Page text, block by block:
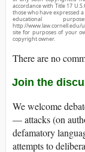
accordance with Title 17
those who have expressed
educational
http://www.law.cornell.edu/
site for purposes of your
copyright owner.
There are no
Join the
We welcome
— attacks (on
defamatory
attempts to